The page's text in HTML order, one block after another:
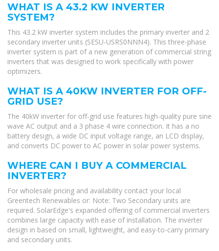
WHAT IS A 43.2 KW INVERTER
SYSTEM?
This 43.2 kW inverter system includes the primary inverter and 2
secondary inverter units (SESU-USRS0NNN4). This three-phase
inverter system is part of a new generation of commercial string
inverters that was designed to work specifically with power
optimizers.
WHAT IS A 40KW INVERTER FOR OFF-
GRID USE?
The 40kW inverter for off-grid use features high-quality pure sine
wave AC output and a 3 phase 4 wire connection. It has a no
battery design, a wide DC input voltage range, an LCD display,
and converts DC power to AC power in solar power systems.
WHERE CAN I BUY A COMMERCIAL
INVERTER?
For wholesale pricing and availability contact your local
Greentech Renewables or: Note: Two Secondary units are
required. SolarEdge's expanded offering of commercial inverters
combines large capacity with ease of installation. The inverter
design in based on small, lightweight, and easy-to-carry primary
and secondary units.